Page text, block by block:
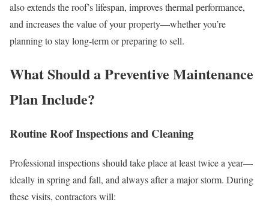
also extends the roof’s lifespan, improves thermal performance,
and increases the value of your property—whether you’re
planning to stay long-term or preparing to sell.
What Should a Preventive Maintenance
Plan Include?
Routine Roof Inspections and Cleaning
Professional inspections should take place at least twice a year—
ideally in spring and fall, and always after a major storm. During
these visits, contractors will: